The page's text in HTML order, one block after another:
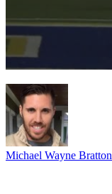
Michael Wayne Bratton